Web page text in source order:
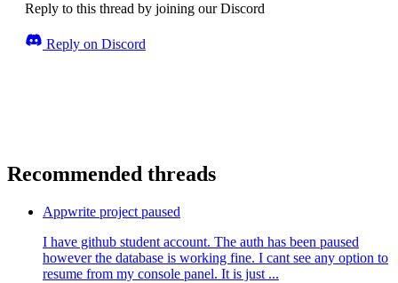
Reply to this thread by joining our Discord
Reply on Discord
Recommended threads
Appwrite project paused
I have github student account. The auth has been paused
however the database is working fine. I cant see any option to
resume from my console panel. It is just ...